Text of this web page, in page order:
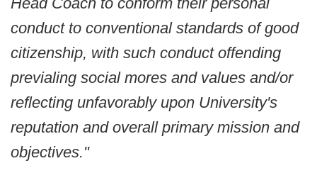
conduct to conventional standards of good
citizenship, with such conduct offending
previaling social mores and values and/or
reflecting unfavorably upon University's
reputation and overall primary mission and
objectives."